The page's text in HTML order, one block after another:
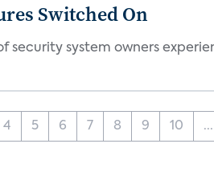
Switched On
security system owners
4 5 6 7 8 9 10 ...